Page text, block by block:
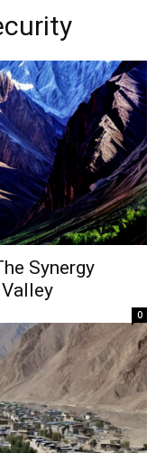
Synergy
0